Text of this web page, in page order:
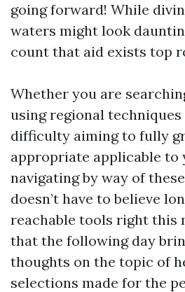
going forward! While
waters might look
count that aid exists top
Whether you are
using regional
difficulty aiming to fully
appropriate applicable to
navigating by way of
doesn’t have to believe
reachable tools right this
that the following day
thoughts on the topic of
selections made for the